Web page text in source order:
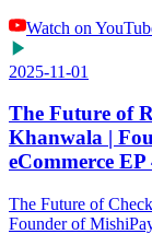
Watch on
2025-11-01
The Future of
Khanwala |
eCommerce EP
The Future of
Founder of